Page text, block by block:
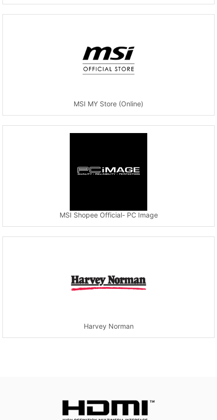
MSI MY Store (Online)
MSI Shopee Official- PC Image
Harvey Norman